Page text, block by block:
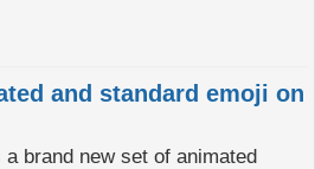
and standard emoji on
brand new set of animated